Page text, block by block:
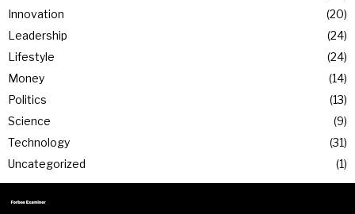
Innovation
20
Leadership
24
Lifestyle
24
Money
14
Politics
13
Science
9
Technology
31
Uncategorized
1